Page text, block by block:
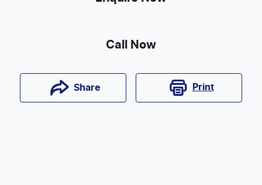
Call Now
Share Print